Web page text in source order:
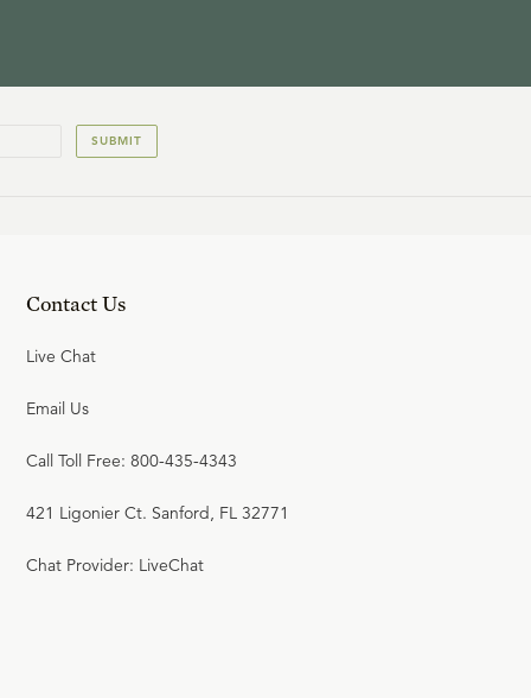
SUBMIT
Contact Us
Live Chat
Email Us
Call Toll Free: 800-435-4343
421 Ligonier Ct. Sanford, FL 32771
Chat Provider: LiveChat